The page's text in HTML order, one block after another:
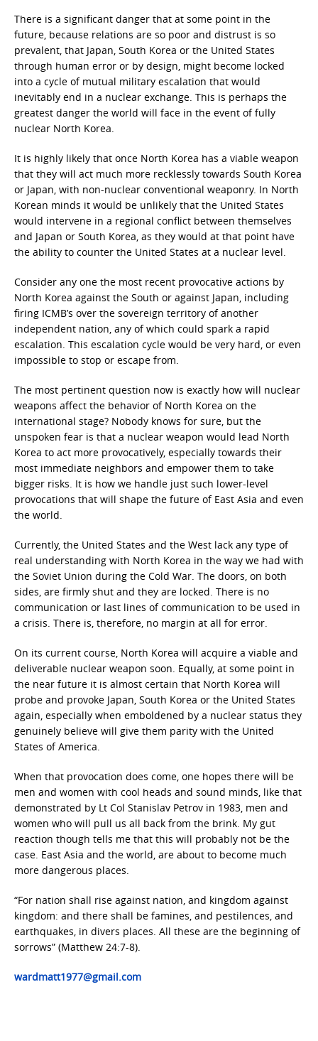
There is a significant danger that at some point in the
future, because relations are so poor and distrust is so
prevalent, that Japan, South Korea or the United States
through human error or by design, might become locked
into a cycle of mutual military escalation that would
inevitably end in a nuclear exchange. This is perhaps the
greatest danger the world will face in the event of fully
nuclear North Korea.
It is highly likely that once North Korea has a viable weapon
that they will act much more recklessly towards South Korea
or Japan, with non-nuclear conventional weaponry. In North
Korean minds it would be unlikely that the United States
would intervene in a regional conflict between themselves
and Japan or South Korea, as they would at that point have
the ability to counter the United States at a nuclear level.
Consider any one the most recent provocative actions by
North Korea against the South or against Japan, including
firing ICMB’s over the sovereign territory of another
independent nation, any of which could spark a rapid
escalation. This escalation cycle would be very hard, or even
impossible to stop or escape from.
The most pertinent question now is exactly how will nuclear
weapons affect the behavior of North Korea on the
international stage? Nobody knows for sure, but the
unspoken fear is that a nuclear weapon would lead North
Korea to act more provocatively, especially towards their
most immediate neighbors and empower them to take
bigger risks. It is how we handle just such lower-level
provocations that will shape the future of East Asia and even
the world.
Currently, the United States and the West lack any type of
real understanding with North Korea in the way we had with
the Soviet Union during the Cold War. The doors, on both
sides, are firmly shut and they are locked. There is no
communication or last lines of communication to be used in
a crisis. There is, therefore, no margin at all for error.
On its current course, North Korea will acquire a viable and
deliverable nuclear weapon soon. Equally, at some point in
the near future it is almost certain that North Korea will
probe and provoke Japan, South Korea or the United States
again, especially when emboldened by a nuclear status they
genuinely believe will give them parity with the United
States of America.
When that provocation does come, one hopes there will be
men and women with cool heads and sound minds, like that
demonstrated by Lt Col Stanislav Petrov in 1983, men and
women who will pull us all back from the brink. My gut
reaction though tells me that this will probably not be the
case. East Asia and the world, are about to become much
more dangerous places.
“For nation shall rise against nation, and kingdom against
kingdom: and there shall be famines, and pestilences, and
earthquakes, in divers places. All these are the beginning of
sorrows” (Matthew 24:7-8).
wardmatt1977@gmail.com